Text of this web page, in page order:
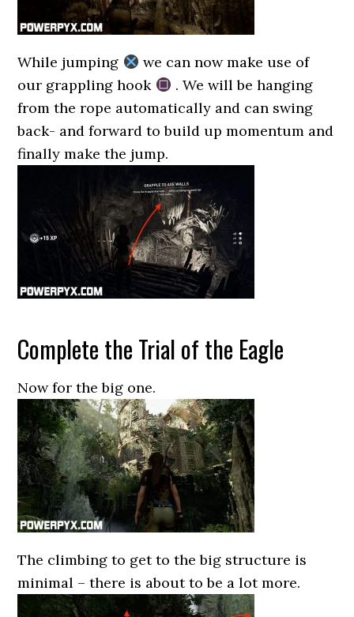
While jumping
we can now make use of
our grappling hook
. We will be hanging
from the rope automatically and can swing
back- and forward to build up momentum and
finally make the jump.
Complete the Trial of the Eagle
Now for the big one.
The climbing to get to the big structure is
minimal – there is about to be a lot more.